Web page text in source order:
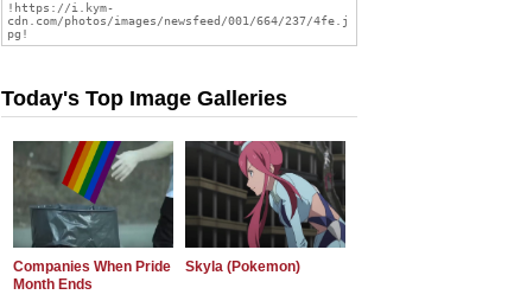
Today's Top Image Galleries
Companies When Pride
Month Ends
Skyla (Pokemon)